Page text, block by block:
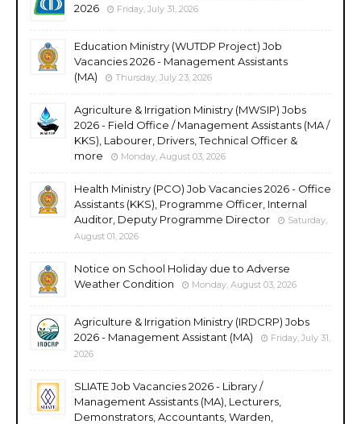
2026
Friday, July 31, 2026
Education Ministry (WUTDP Project) Job
Vacancies 2026 - Management Assistants
(MA)
Thursday, July 23, 2026
Agriculture & Irrigation Ministry (MWSIP) Jobs
2026 - Field Office / Management Assistants (MA /
KKS), Labourer, Drivers, Technical Officer &
more
Monday, August 03, 2026
Health Ministry (PCO) Job Vacancies 2026 - Office
Assistants (KKS), Programme Officer, Internal
Auditor, Deputy Programme Director
Saturday,
August 01, 2026
Notice on School Holiday due to Adverse
Weather Condition
Monday, August 03, 2026
Agriculture & Irrigation Ministry (IRDCRP) Jobs
2026 - Management Assistant (MA)
Friday, July 31,
2026
SLIATE Job Vacancies 2026 - Library /
Management Assistants (MA), Lecturers,
Demonstrators, Accountants, Warden,